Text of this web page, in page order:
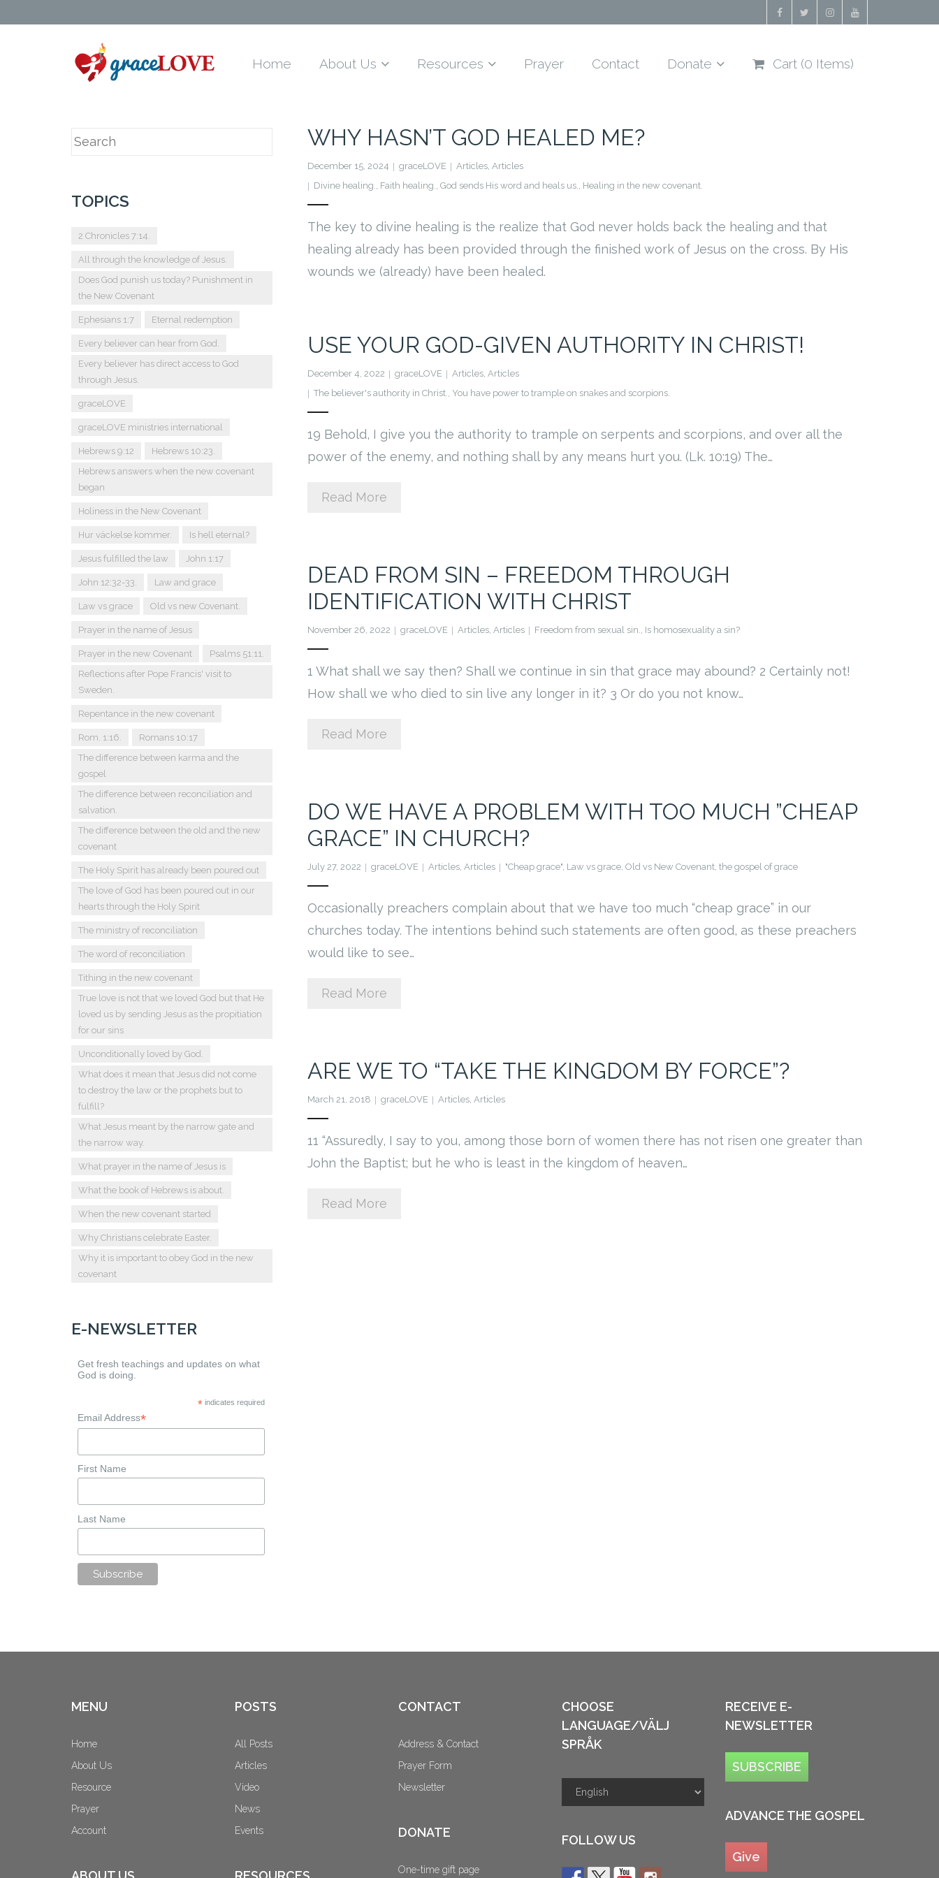
Home About Us Resources Prayer Contact Donate Cart (0 Items)
WHY HASN’T GOD HEALED ME?
December 15, 2024 graceLOVE Articles, Articles
Divine healing., Faith healing., God sends His word and heals us., Healing in the new covenant.
The key to divine healing is the realize that God never holds back the healing and that
healing already has been provided through the finished work of Jesus on the cross. By His
wounds we (already) have been healed.
USE YOUR GOD-GIVEN AUTHORITY IN CHRIST!
December 4, 2022 graceLOVE Articles, Articles
The believer's authority in Christ., You have power to trample on snakes and scorpions.
19 Behold, I give you the authority to trample on serpents and scorpions, and over all the
power of the enemy, and nothing shall by any means hurt you. (Lk. 10:19) The…
Read More
DEAD FROM SIN – FREEDOM THROUGH
IDENTIFICATION WITH CHRIST
November 26, 2022 graceLOVE Articles, Articles Freedom from sexual sin., Is homosexuality a sin?
1 What shall we say then? Shall we continue in sin that grace may abound? 2 Certainly not!
How shall we who died to sin live any longer in it? 3 Or do you not know…
Read More
DO WE HAVE A PROBLEM WITH TOO MUCH ”CHEAP
GRACE” IN CHURCH?
July 27, 2022 graceLOVE Articles, Articles "Cheap grace", Law vs grace, Old vs New Covenant, the gospel of grace
Occasionally preachers complain about that we have too much “cheap grace” in our
churches today. The intentions behind such statements are often good, as these preachers
would like to see…
Read More
ARE WE TO “TAKE THE KINGDOM BY FORCE”?
March 21, 2018 graceLOVE Articles, Articles
11 “Assuredly, I say to you, among those born of women there has not risen one greater than
John the Baptist; but he who is least in the kingdom of heaven…
Read More
TOPICS
2 Chronicles 7:14.
All through the knowledge of Jesus.
Does God punish us today? Punishment in
the New Covenant
Ephesians 1:7 Eternal redemption
Every believer can hear from God.
Every believer has direct access to God
through Jesus.
graceLOVE
graceLOVE ministries international
Hebrews 9:12
Hebrews 10:23.
Hebrews answers when the new covenant
began
Holiness in the New Covenant
Hur väckelse kommer. Is hell eternal?
Jesus fulfilled the law John 1:17
John 12:32-33. Law and grace
Law vs grace Old vs new Covenant.
Prayer in the name of Jesus
Prayer in the new Covenant
Psalms 51:11.
Reflections after Pope Francis' visit to
Sweden.
Repentance in the new covenant
Rom. 1:16.
Romans 10:17
The difference between karma and the
gospel
The difference between reconciliation and
salvation.
The difference between the old and the new
covenant
The Holy Spirit has already been poured out
The love of God has been poured out in our
hearts through the Holy Spirit
The ministry of reconciliation
The word of reconciliation
Tithing in the new covenant
True love is not that we loved God but that He
loved us by sending Jesus as the propitiation
for our sins
Unconditionally loved by God.
What does it mean that Jesus did not come
to destroy the law or the prophets but to
fulfill?
What Jesus meant by the narrow gate and
the narrow way.
What prayer in the name of Jesus is
What the book of Hebrews is about.
When the new covenant started
Why Christians celebrate Easter.
Why it is important to obey God in the new
covenant
E-NEWSLETTER
Get fresh teachings and updates on what
God is doing.
*indicates required
Email Address*
First Name
Last Name
MENU
Home
About Us
Resource
Prayer
Account
POSTS
All Posts
Articles
Video
News
Events
CONTACT
Address & Contact
Prayer Form
Newsletter
DONATE
One-time gift page
CHOOSE
LANGUAGE/VÄLJ
SPRÅK
FOLLOW US
RECEIVE E-
NEWSLETTER
SUBSCRIBE
ADVANCE THE GOSPEL
Give